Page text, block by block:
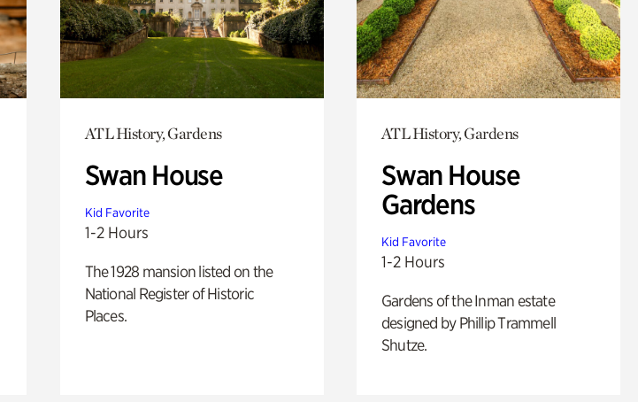
ATL History, Gardens
Swan House
Kid Favorite
1-2 Hours
The 1928 mansion listed on the
National Register of Historic
Places.
ATL History, Gardens
Swan House
Gardens
Kid Favorite
1-2 Hours
Gardens of the Inman estate
designed by Phillip Trammell
Shutze.